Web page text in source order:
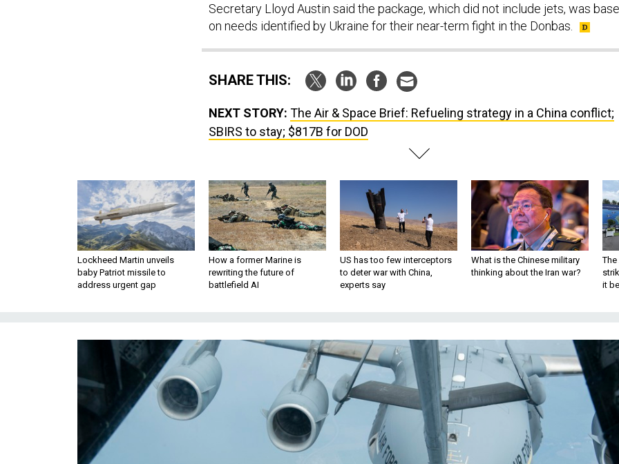
Secretary Lloyd Austin said the package, which did not include jets, was
on needs identified by Ukraine for their near-term fight in the Donbas.
SHARE THIS:
NEXT STORY: The Air & Space Brief: Refueling strategy in a China conflict;
SBIRS to stay; $817B for DOD
Lockheed Martin unveils
baby Patriot missile to
address urgent gap
How a former Marine is
rewriting the future of
battlefield AI
US has too few interceptors
to deter war with China,
experts say
What is the Chinese military
thinking about the Iran war?
The
it